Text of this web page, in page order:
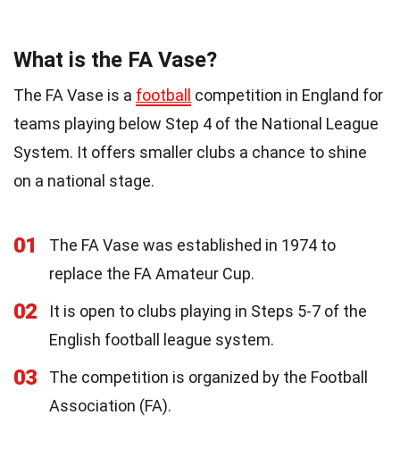
What is the FA Vase?
The FA Vase is a football competition in England for
teams playing below Step 4 of the National League
System. It offers smaller clubs a chance to shine
on a national stage.
01
The FA Vase was established in 1974 to
replace the FA Amateur Cup.
02
It is open to clubs playing in Steps 5-7 of the
English football league system.
03
The competition is organized by the Football
Association (FA).